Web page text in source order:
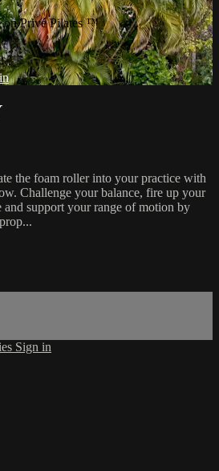
on Privé Pilates ™
the foam roller into your practice with
Challenge your balance, fire up your
and support your range of motion by
Sign in